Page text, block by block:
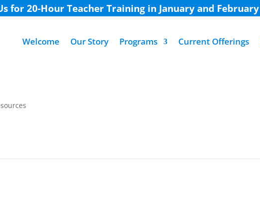
for 20-Hour Teacher Training in January and
Welcome Our Story Programs Current Offerings